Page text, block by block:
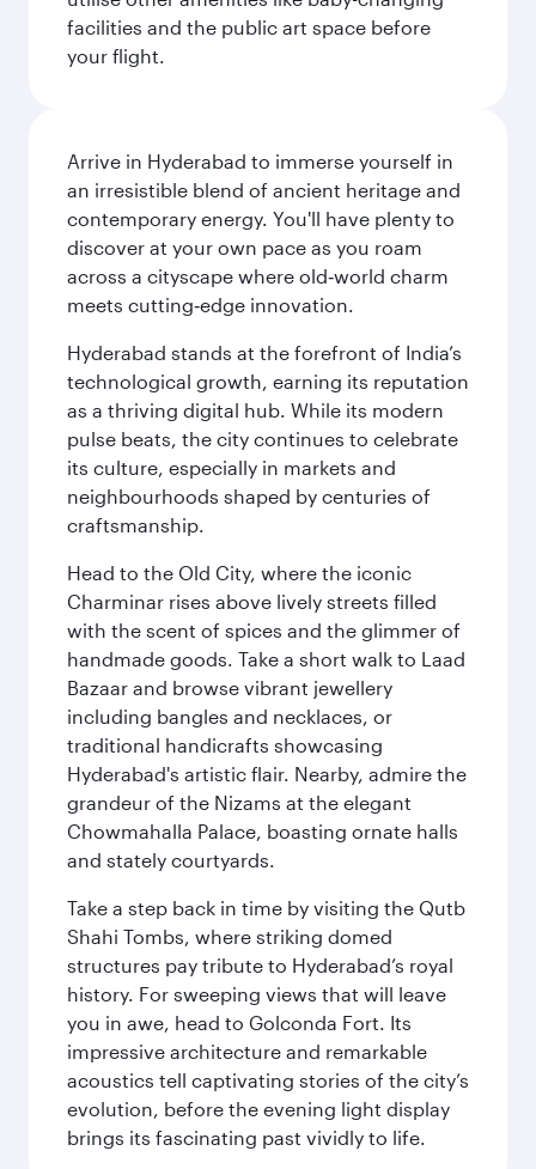
facilities and the public art space before
your flight.
Arrive in Hyderabad to immerse yourself in
an irresistible blend of ancient heritage and
contemporary energy. You'll have plenty to
discover at your own pace as you roam
across a cityscape where old‑world charm
meets cutting‑edge innovation.
Hyderabad stands at the forefront of India’s
technological growth, earning its reputation
as a thriving digital hub. While its modern
pulse beats, the city continues to celebrate
its culture, especially in markets and
neighbourhoods shaped by centuries of
craftsmanship.
Head to the Old City, where the iconic
Charminar rises above lively streets filled
with the scent of spices and the glimmer of
handmade goods. Take a short walk to Laad
Bazaar and browse vibrant jewellery
including bangles and necklaces, or
traditional handicrafts showcasing
Hyderabad's artistic flair. Nearby, admire the
grandeur of the Nizams at the elegant
Chowmahalla Palace, boasting ornate halls
and stately courtyards.
Take a step back in time by visiting the Qutb
Shahi Tombs, where striking domed
structures pay tribute to Hyderabad’s royal
history. For sweeping views that will leave
you in awe, head to Golconda Fort. Its
impressive architecture and remarkable
acoustics tell captivating stories of the city’s
evolution, before the evening light display
brings its fascinating past vividly to life.